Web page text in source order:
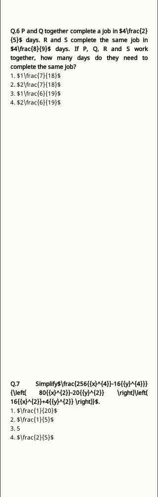
Q.6 P and Q together complete a job in $4\frac{2}
{5}$ days. R and S complete the same job in
$4\frac{8}{9}$ days. If P, Q, R and S work
together, how many days do they need to
complete the same job?
1. $1\frac{7}{18}$
2. $2\frac{7}{18}$
3. $1\frac{6}{19}$
4. $2\frac{6}{19}$
Q.7
Simplify$\frac{256{{x}^{4}}-16{{y}^{4}}}
{\left( 80{{x}^{2}}-20{{y}^{2}} \right)\left(
16{{x}^{2}}+4{{y}^{2}} \right)}$.
1. $\frac{1}{20}$
2. $\frac{1}{5}$
3. 5
4. $\frac{2}{5}$